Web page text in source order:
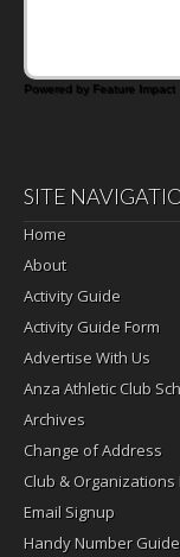
Powered by Feature Impact
SITE
Home
About
Activity Guide
Activity Guide Form
Advertise With Us
Anza Athletic Club
Archives
Change of Address
Club &
Email Signup
Handy Number Guide